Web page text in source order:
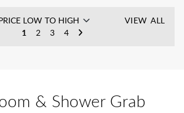
1
2 3 4
VIEW ALL
& Shower Grab